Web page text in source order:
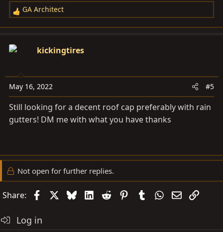
R
e
c
o
n
:
GA Architect
kickingtires
May 16, 2022 #5
Still looking for a decent roof cap preferably with rain
gutters! DM me with what you have thanks
Not open for further replies.
Share: FacebookBlueskyLinkedIn
Reddit PinterestTumblrWhatsApp
EmailLink
Log in